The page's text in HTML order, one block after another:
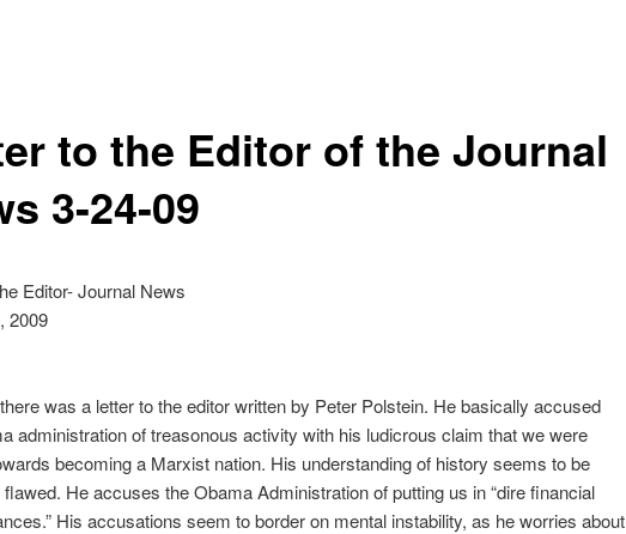
to the Editor of the Journal
3-24-09
Editor- Journal News
2009
was a letter to the editor written by Peter Polstein. He basically accused
administration of treasonous activity with his ludicrous claim that we were
becoming a Marxist nation. His understanding of history seems to be
He accuses the Obama Administration of putting us in “dire financial
His accusations seem to border on mental instability, as he worries about